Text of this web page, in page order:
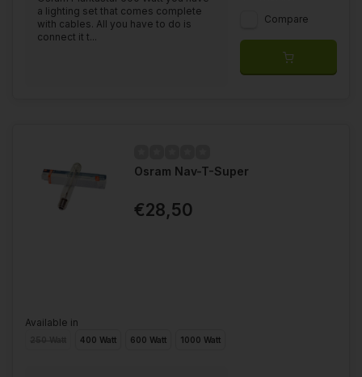
a lighting set that comes complete
with cables. All you have to do is
connect it t...
Compare
Osram Nav-T-Super
€28,50
Available in
400 Watt 600 Watt 1000 Watt